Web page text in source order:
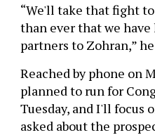
“We'll take that fight
than ever that we
partners to Zohran,”
Reached by phone on
planned to run for
Tuesday, and I'll focus
asked about the